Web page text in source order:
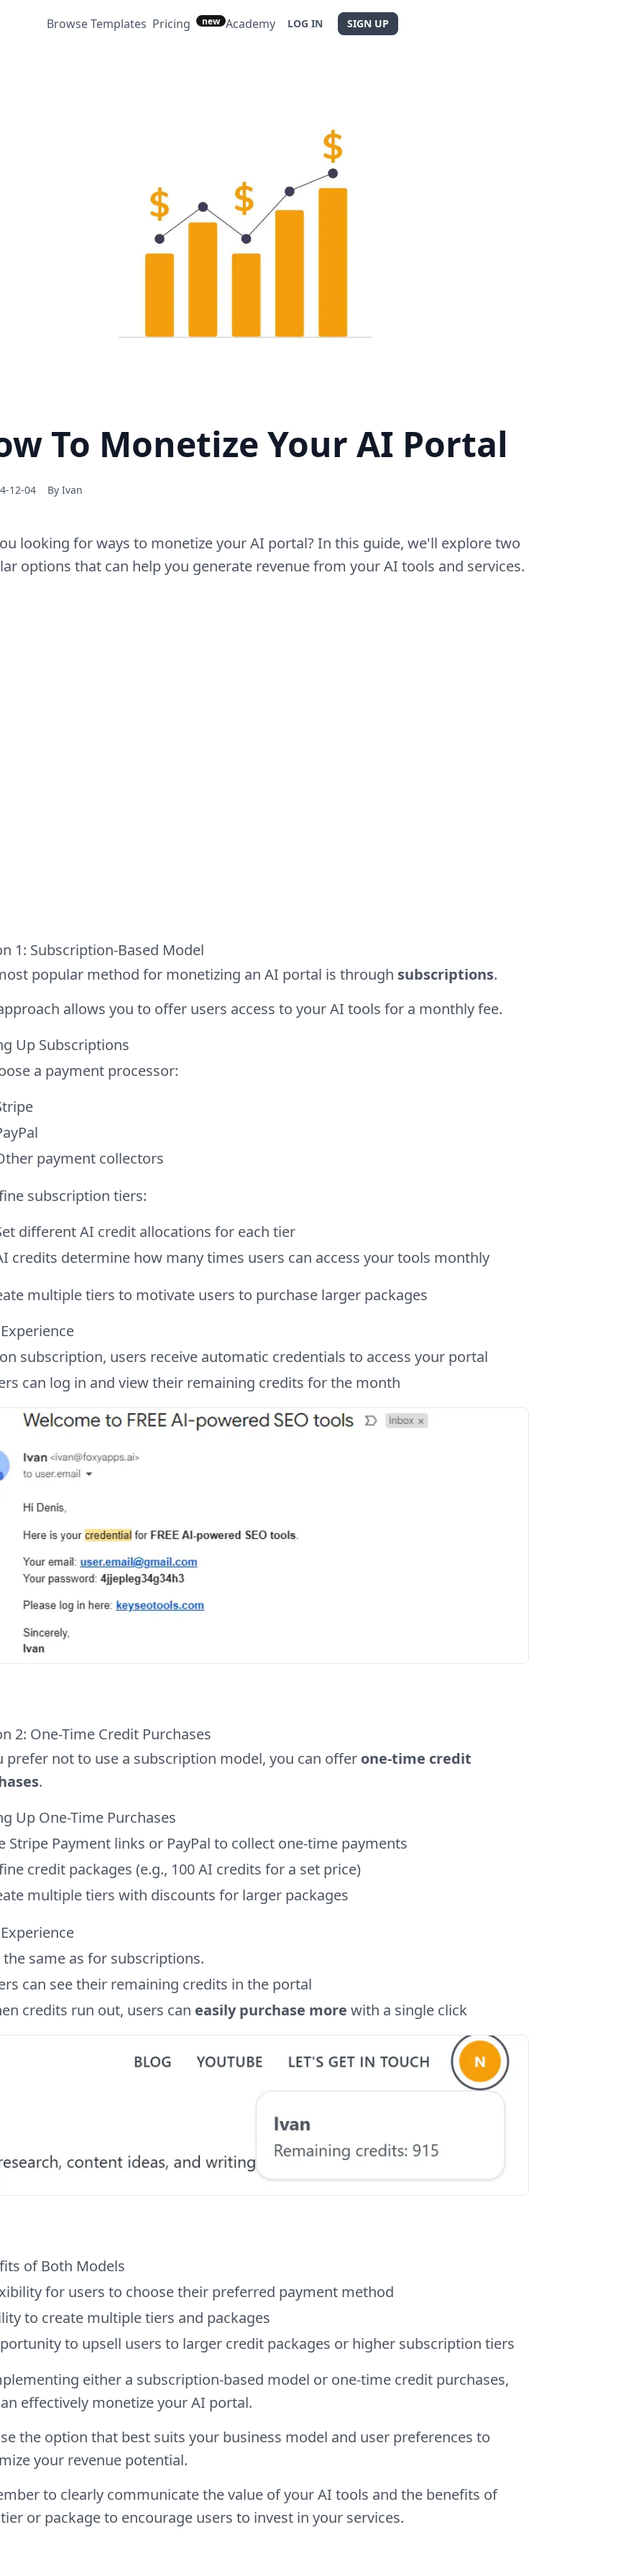
Browse Templates Pricing new Academy LOG IN SIGN UP
To Monetize Your AI Portal
12-04 By Ivan
looking for ways to monetize your AI portal? In this guide, we'll explore two
options that can help you generate revenue from your AI tools and services.
1: Subscription-Based Model
popular method for monetizing an AI portal is through subscriptions.
allows you to offer users access to your AI tools for a monthly fee.
Up Subscriptions
a payment processor:
payment collectors
subscription tiers:
different AI credit allocations for each tier
credits determine how many times users can access your tools monthly
multiple tiers to motivate users to purchase larger packages
subscription, users receive automatic credentials to access your portal
can log in and view their remaining credits for the month
2: One-Time Credit Purchases
prefer not to use a subscription model, you can offer one-time credit
.
Up One-Time Purchases
Stripe Payment links or PayPal to collect one-time payments
credit packages (e.g., 100 AI credits for a set price)
multiple tiers with discounts for larger packages
same as for subscriptions.
can see their remaining credits in the portal
credits run out, users can easily purchase more with a single click
of Both Models
for users to choose their preferred payment method
to create multiple tiers and packages
to upsell users to larger credit packages or higher subscription tiers
either a subscription-based model or one-time credit purchases,
effectively monetize your AI portal.
the option that best suits your business model and user preferences to
your revenue potential.
to clearly communicate the value of your AI tools and the benefits of
or package to encourage users to invest in your services.